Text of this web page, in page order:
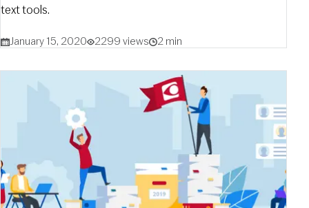
text tools.
January 15, 2020 2299 views 2 min